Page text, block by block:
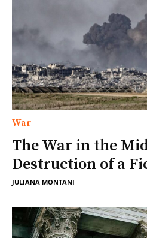
War
The War in the
Destruction of a
JULIANA MONTANI